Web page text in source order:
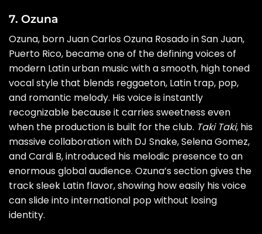
7. Ozuna
Ozuna, born Juan Carlos Ozuna Rosado in San Juan,
Puerto Rico, became one of the defining voices of
modern Latin urban music with a smooth, high toned
vocal style that blends reggaeton, Latin trap, pop,
and romantic melody. His voice is instantly
recognizable because it carries sweetness even
when the production is built for the club. Taki Taki, his
massive collaboration with DJ Snake, Selena Gomez,
and Cardi B, introduced his melodic presence to an
enormous global audience. Ozuna’s section gives the
track sleek Latin flavor, showing how easily his voice
can slide into international pop without losing
identity.